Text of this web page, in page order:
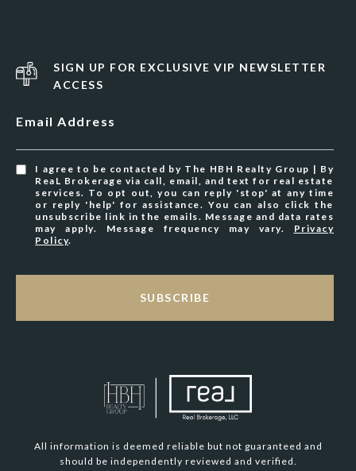
SIGN UP FOR EXCLUSIVE VIP NEWSLETTER
ACCESS
Email Address
I agree to be contacted by The HBH Realty Group | By
ReaL Brokerage via call, email, and text for real estate
services. To opt out, you can reply 'stop' at any time
or reply 'help' for assistance. You can also click the
unsubscribe link in the emails. Message and data rates
may apply. Message frequency may vary. Privacy
Policy.
SUBSCRIBE
All information is deemed reliable but not guaranteed and
should be independently reviewed and verified.